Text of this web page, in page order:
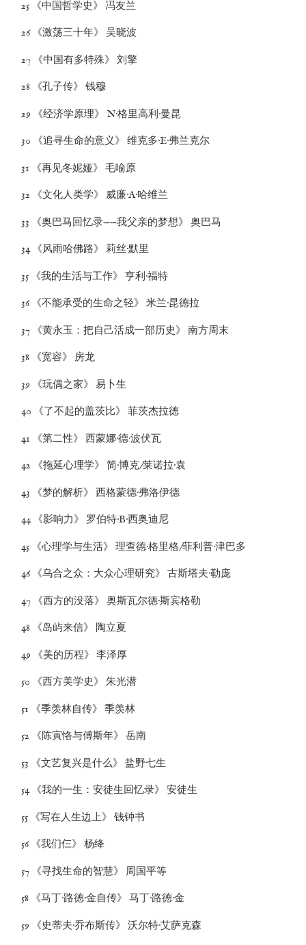
25 《中国哲学史》 冯友兰
26 《激荡三十年》 吴晓波
27 《中国有多特殊》 刘擎
28 《孔子传》 钱穆
29 《经济学原理》 N·格里高利·曼昆
30 《追寻生命的意义》 维克多·E·弗兰克尔
31 《再见冬妮娅》 毛喻原
32 《文化人类学》 威廉·A·哈维兰
33 《奥巴马回忆录——我父亲的梦想》 奥巴马
34 《风雨哈佛路》 莉丝·默里
35 《我的生活与工作》 亨利·福特
36 《不能承受的生命之轻》 米兰·昆德拉
37 《黄永玉：把自己活成一部历史》 南方周末
38 《宽容》 房龙
39 《玩偶之家》 易卜生
40 《了不起的盖茨比》 菲茨杰拉德
41 《第二性》 西蒙娜·德·波伏瓦
42 《拖延心理学》 简·博克/莱诺拉·袁
43 《梦的解析》 西格蒙德·弗洛伊德
44 《影响力》 罗伯特·B·西奥迪尼
45 《心理学与生活》 理查德·格里格/菲利普·津巴多
46 《乌合之众：大众心理研究》 古斯塔夫·勒庞
47 《西方的没落》 奥斯瓦尔德·斯宾格勒
48 《岛屿来信》 陶立夏
49 《美的历程》 李泽厚
50 《西方美学史》 朱光潜
51 《季羡林自传》 季羡林
52 《陈寅恪与傅斯年》 岳南
53 《文艺复兴是什么》 盐野七生
54 《我的一生：安徒生回忆录》 安徒生
55 《写在人生边上》 钱钟书
56 《我们仨》 杨绛
57 《寻找生命的智慧》 周国平等
58 《马丁·路德·金自传》 马丁·路德·金
59 《史蒂夫·乔布斯传》 沃尔特·艾萨克森